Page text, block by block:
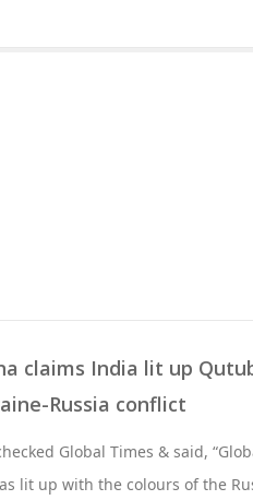
claims India lit up
Russia conflict
Global Times & said,
lit up with the colours of the